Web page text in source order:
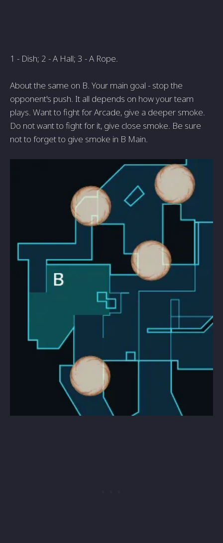
1 - Dish; 2 - A Hall; 3 - A Rope.
About the same on B. Your main goal - stop the
opponent's push. It all depends on how your team
plays. Want to fight for Arcade, give a deeper smoke.
Do not want to fight for it, give close smoke. Be sure
not to forget to give smoke in B Main.